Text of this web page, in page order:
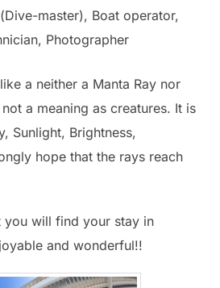
master), Boat operator,
Photographer
like a neither a Manta Ray nor
a meaning as creatures. It is
Sunlight, Brightness,
hope that the rays reach
you will find your stay in
and wonderful!!